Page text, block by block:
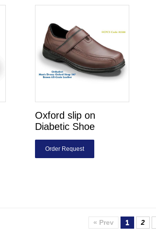
Oxford slip on
Diabetic Shoe
Order Request
« Prev 1 2